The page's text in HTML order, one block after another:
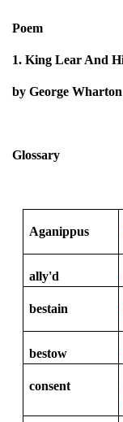
Poem
1. King Lear And
by George
Glossary
Aganippus
ally'd
bestain
bestow
consent